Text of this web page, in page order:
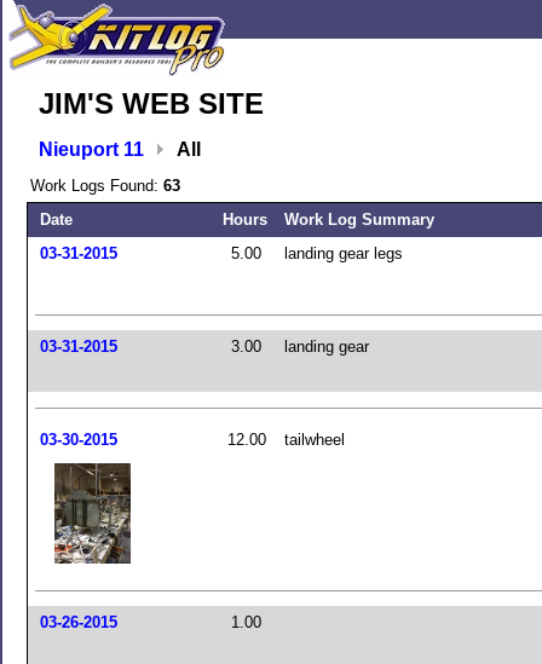
JIM'S WEB SITE
Nieuport 11 All
Work Logs Found: 63
Date
Hours
Work Log Summary
03-31-2015
5.00 landing gear legs
03-31-2015 3.00 landing gear
03-30-2015 12.00 tailwheel
03-26-2015 1.00